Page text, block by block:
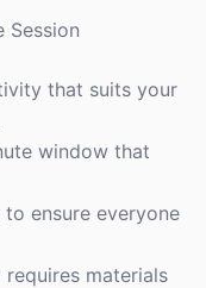
Session
that suits your
window that
ensure everyone
materials